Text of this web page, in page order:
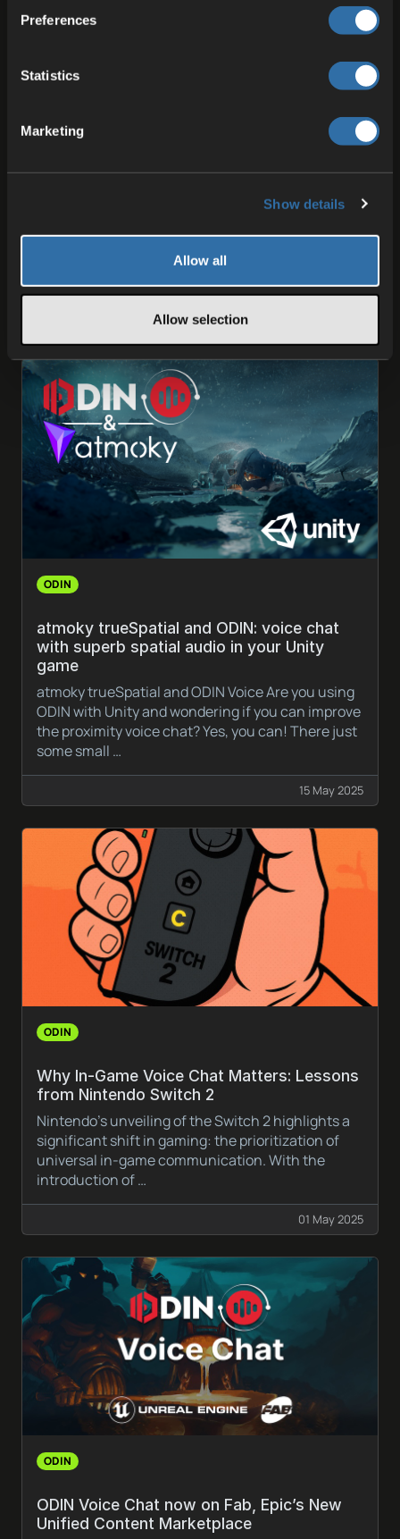
Preferences
Statistics
Marketing
Show details
Allow all
Allow selection
deepest gratitude to everyone in the ODIN Voice
community - our early adopters, integration
partners and beta …
ODIN
atmoky trueSpatial and ODIN: voice chat
with superb spatial audio in your Unity
game
atmoky trueSpatial and ODIN Voice Are you using
ODIN with Unity and wondering if you can improve
the proximity voice chat? Yes, you can! There just
some small …
15 May 2025
ODIN
Why In-Game Voice Chat Matters: Lessons
from Nintendo Switch 2
Nintendo’s unveiling of the Switch 2 highlights a
significant shift in gaming: the prioritization of
universal in-game communication. With the
introduction of …
01 May 2025
ODIN
ODIN Voice Chat now on Fab, Epic’s New
Unified Content Marketplace